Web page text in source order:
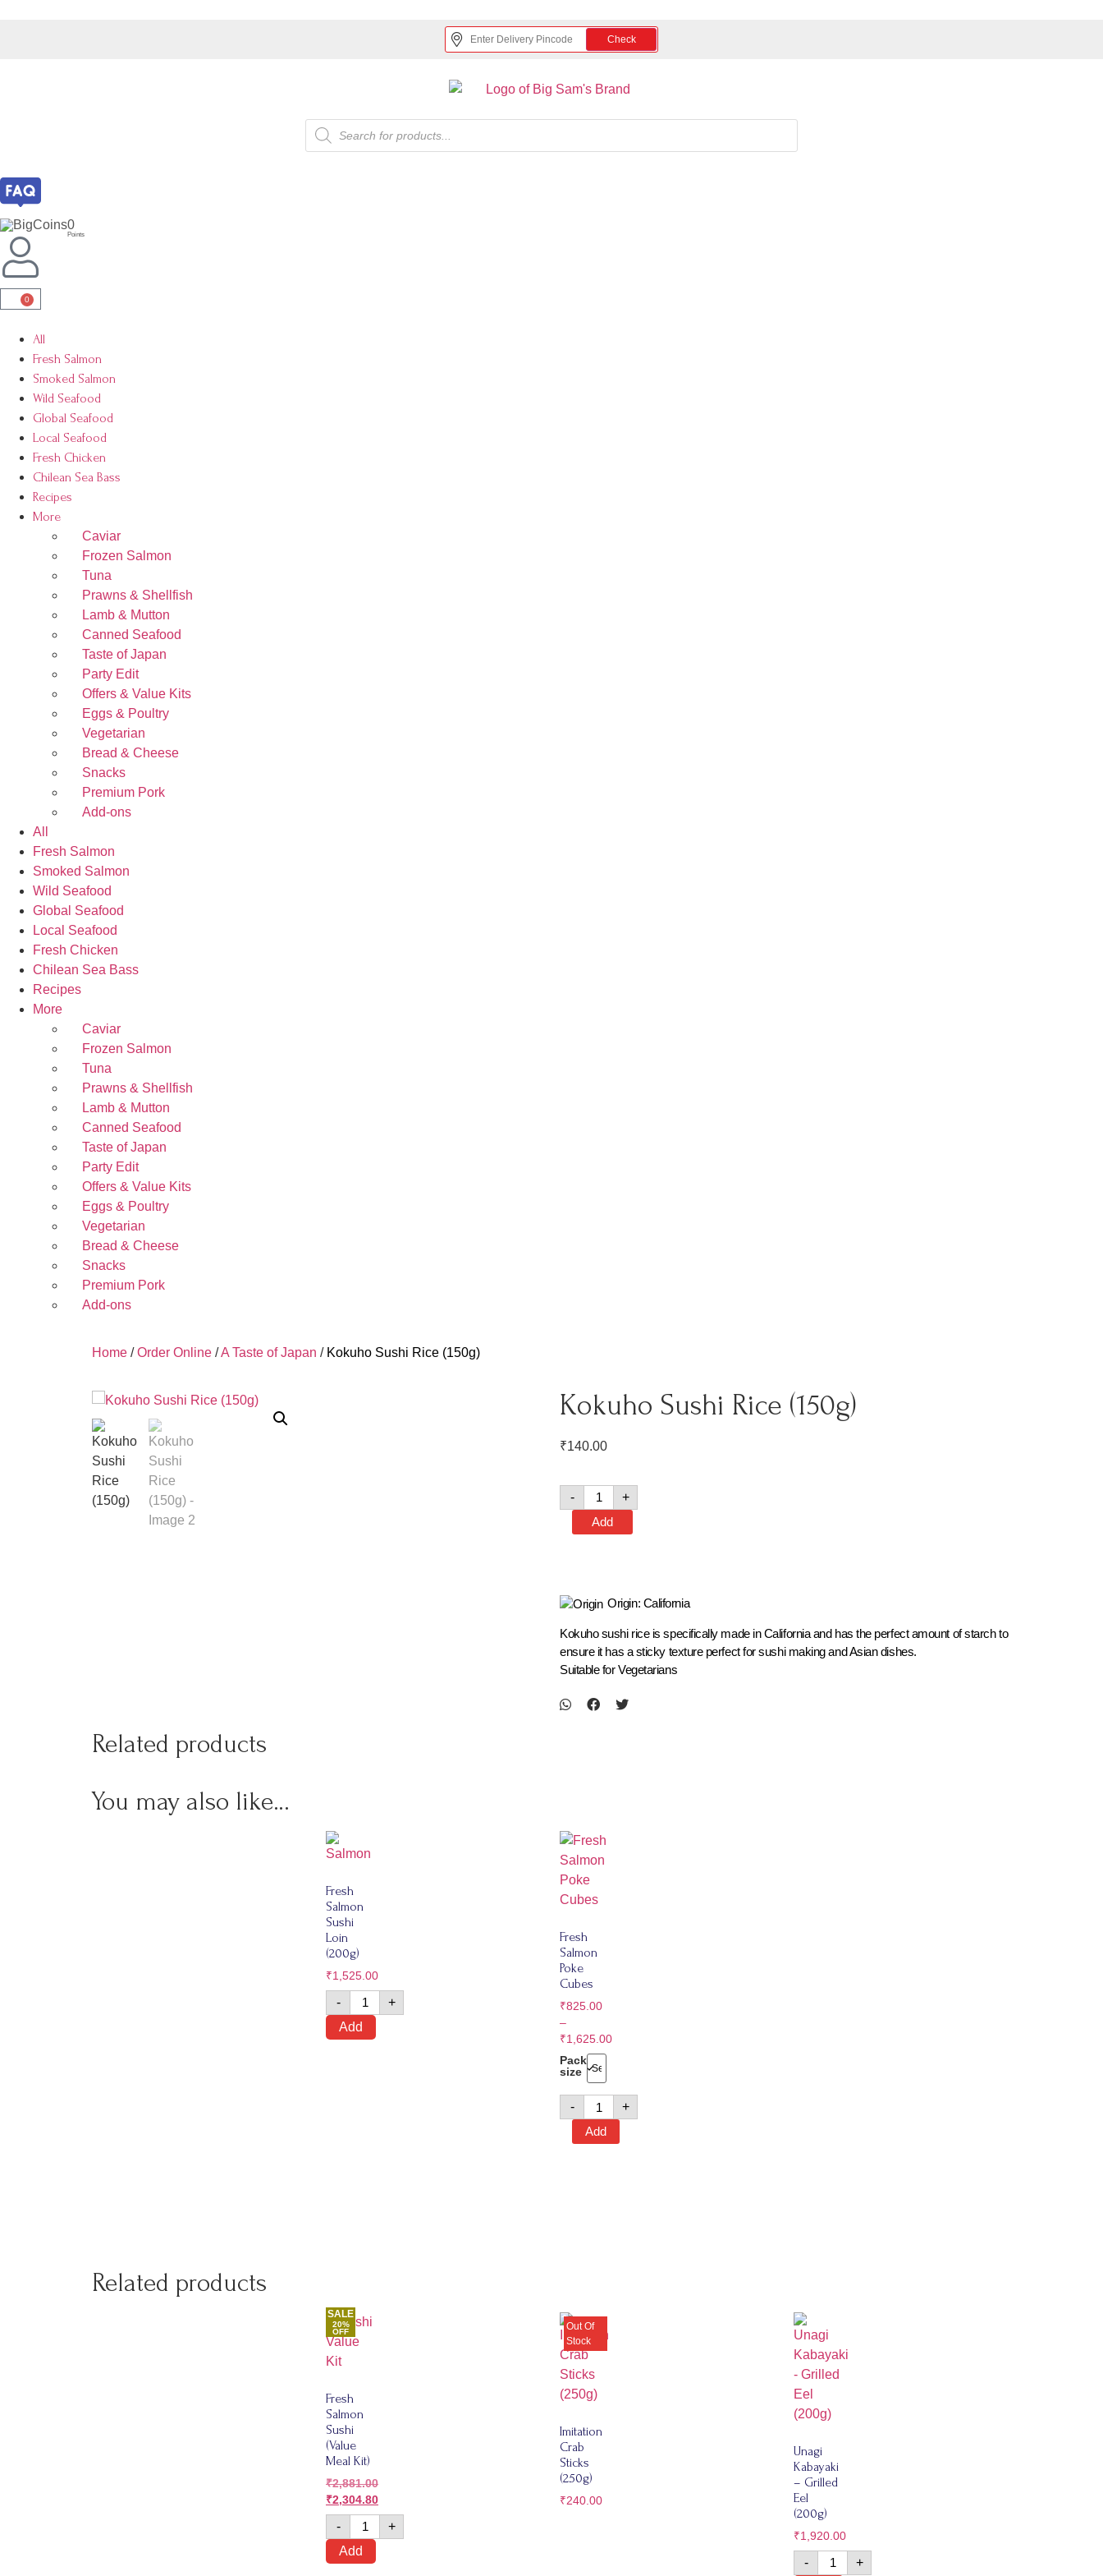
Check
0
Points
0
All
Fresh Salmon
Smoked Salmon
Wild Seafood
Global Seafood
Local Seafood
Fresh Chicken
Chilean Sea Bass
Recipes
More
Caviar
Frozen Salmon
Tuna
Prawns & Shellfish
Lamb & Mutton
Canned Seafood
Taste of Japan
Party Edit
Offers & Value Kits
Eggs & Poultry
Vegetarian
Bread & Cheese
Snacks
Premium Pork
Add-ons
All
Fresh Salmon
Smoked Salmon
Wild Seafood
Global Seafood
Local Seafood
Fresh Chicken
Chilean Sea Bass
Recipes
More
Caviar
Frozen Salmon
Tuna
Prawns & Shellfish
Lamb & Mutton
Canned Seafood
Taste of Japan
Party Edit
Offers & Value Kits
Eggs & Poultry
Vegetarian
Bread & Cheese
Snacks
Premium Pork
Add-ons
Home /Order Online /A Taste of Japan / Kokuho Sushi Rice (150g)
Kokuho Sushi Rice (150g)
₹140.00
-
+
Add
Origin: California
Kokuho sushi rice is specifically made in California and has the perfect amount of starch to
ensure it has a sticky texture perfect for sushi making and Asian dishes.
Suitable for Vegetarians
Related products
You may also like…
Fresh
Salmon
Sushi
Loin
(200g)
₹1,525.00
-
+
Add
Fresh
Salmon
Poke
Cubes
₹825.00
–
₹1,625.00
Pack
size
-
+
Add
Related products
SALE
20%
OFF
Fresh
Salmon
Sushi
(Value
Meal Kit)
₹2,881.00
₹2,304.80
-
+
Add
Imitation
Crab
Sticks
(250g)
₹240.00
Unagi
Kabayaki
– Grilled
Eel
(200g)
₹1,920.00
- +